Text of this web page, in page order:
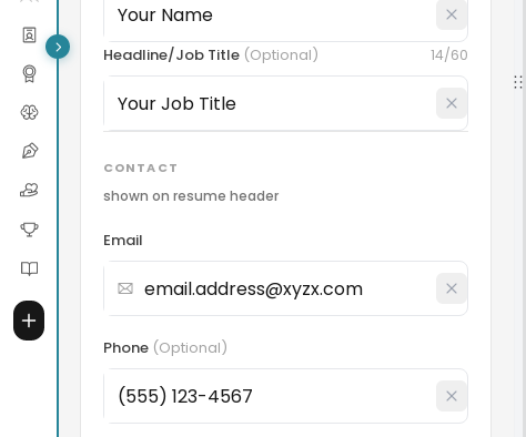
Headline/Job Title (Optional) 14/60
CONTACT
shown on resume header
Email
Phone (Optional)